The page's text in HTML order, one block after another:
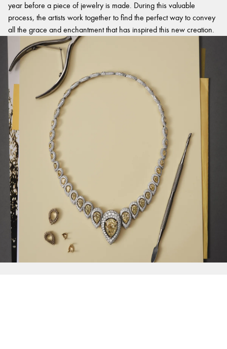
year before a piece of jewelry is made. During this valuable
process, the artists work together to find the perfect way to convey
all the grace and enchantment that has inspired this new creation.